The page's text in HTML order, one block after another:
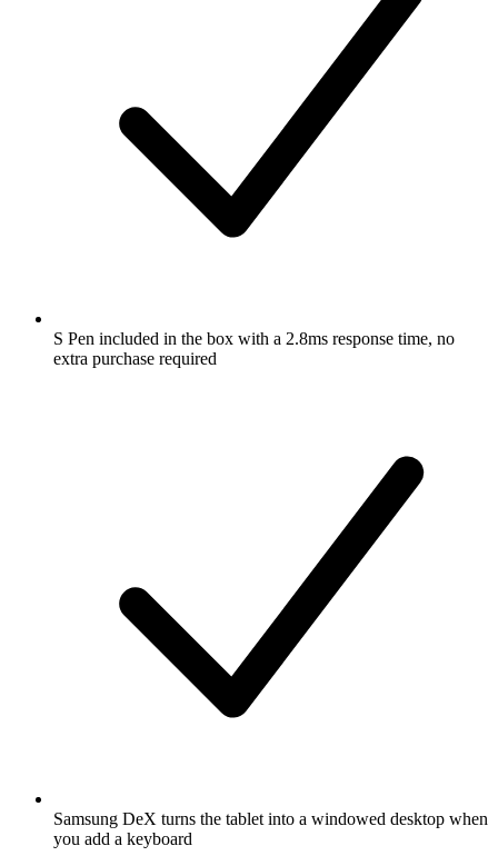
S Pen included in the box with a 2.8ms response time, no
extra purchase required
Samsung DeX turns the tablet into a windowed desktop when
you add a keyboard